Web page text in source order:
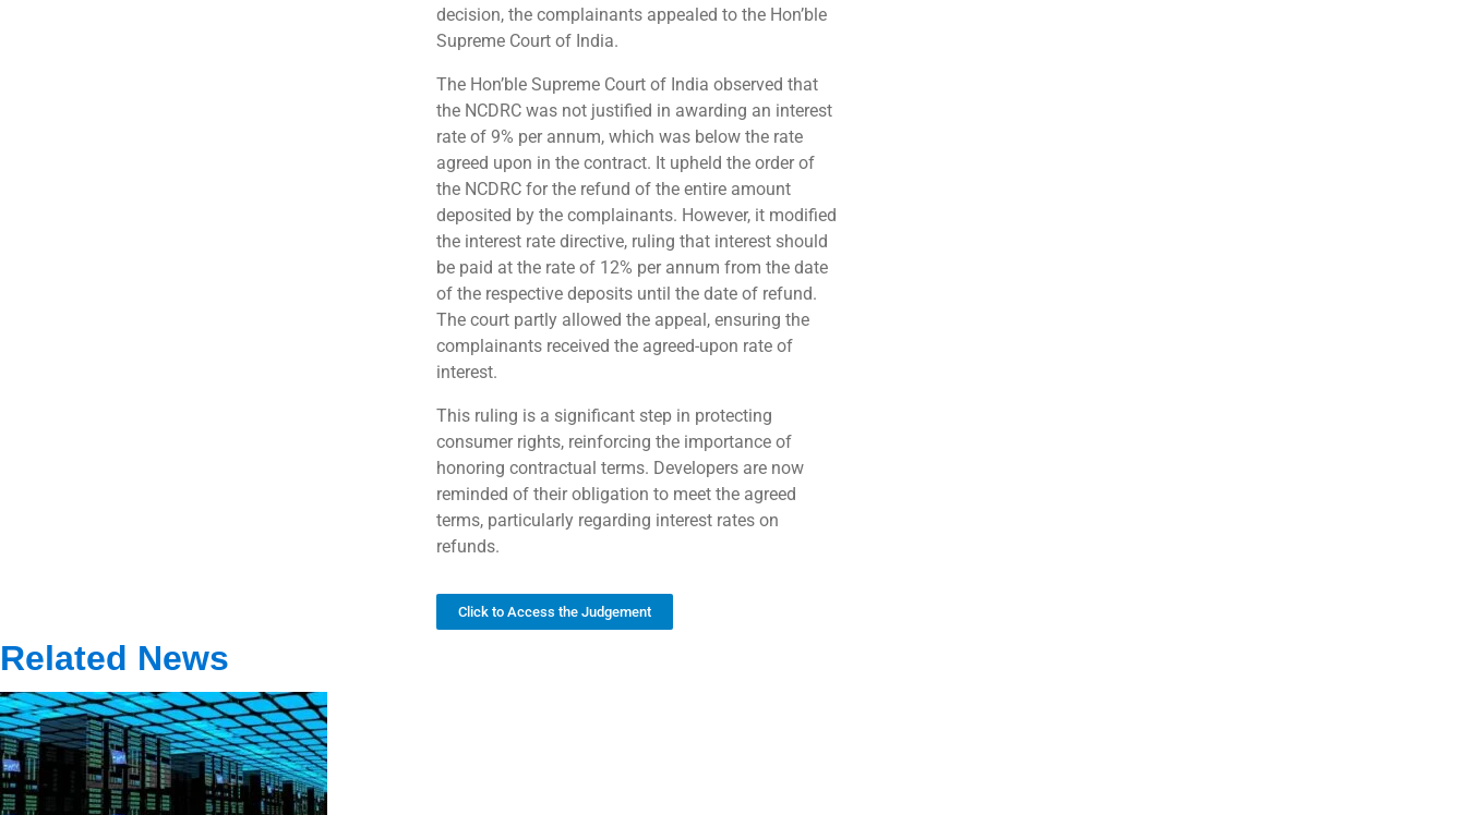
decision, the complainants appealed to the Hon’ble
Supreme Court of India.
The Hon’ble Supreme Court of India observed that
the NCDRC was not justified in awarding an interest
rate of 9% per annum, which was below the rate
agreed upon in the contract. It upheld the order of
the NCDRC for the refund of the entire amount
deposited by the complainants. However, it modified
the interest rate directive, ruling that interest should
be paid at the rate of 12% per annum from the date
of the respective deposits until the date of refund.
The court partly allowed the appeal, ensuring the
complainants received the agreed-upon rate of
interest.
This ruling is a significant step in protecting
consumer rights, reinforcing the importance of
honoring contractual terms. Developers are now
reminded of their obligation to meet the agreed
terms, particularly regarding interest rates on
refunds.
Click to Access the Judgement
Related News